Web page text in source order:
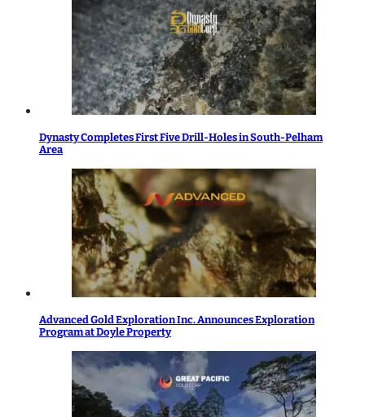
Dynasty Completes First Five Drill-Holes in South-Pelham
Area
Advanced Gold Exploration Inc. Announces Exploration
Program at Doyle Property